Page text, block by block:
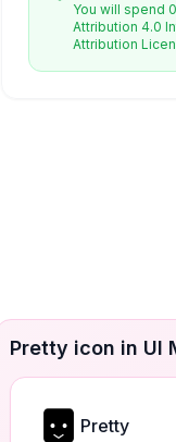
You will spend
Attribution 4.0
Attribution
Pretty icon in UI
Pretty